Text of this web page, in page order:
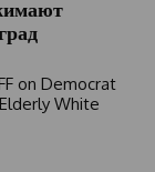
on Democrat
White